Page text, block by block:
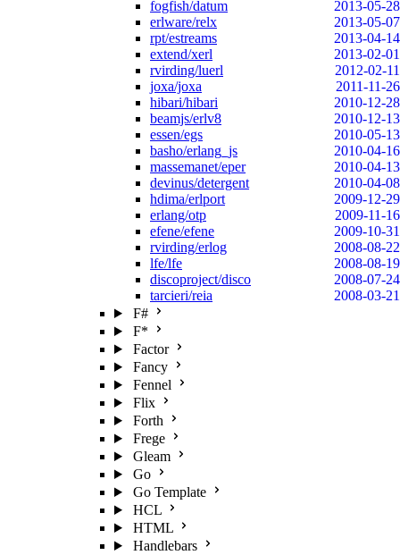
fogfish/datum
2013-05-28
erlware/relx
2013-05-07
rpt/estreams
2013-04-14
extend/xerl
2013-02-01
rvirding/luerl
2012-02-11
joxa/joxa
2011-11-26
hibari/hibari
2010-12-28
beamjs/erlv8
2010-12-13
essen/egs
2010-05-13
basho/erlang_js
2010-04-16
massemanet/eper
2010-04-13
devinus/detergent
2010-04-08
hdima/erlport
2009-12-29
erlang/otp
2009-11-16
efene/efene
2009-10-31
rvirding/erlog
2008-08-22
lfe/lfe
2008-08-19
discoproject/disco
2008-07-24
tarcieri/reia
2008-03-21
F#
F*
Factor
Fancy
Fennel
Flix
Forth
Frege
Gleam
Go
Go Template
HCL
HTML
Handlebars